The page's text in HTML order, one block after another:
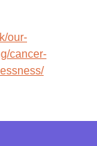
our-
cancer-